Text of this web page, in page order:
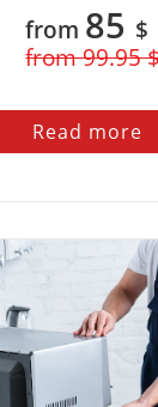
from 85 $
from 99.95
Read more